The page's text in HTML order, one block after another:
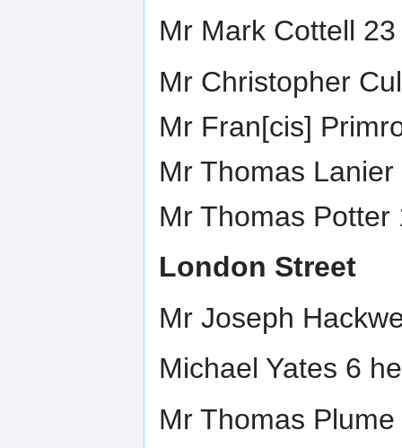
Mr Mark Cottell
Mr Christopher
Mr Fran[cis]
Mr Thomas
Mr Thomas Potter
London Street
Mr Joseph
Michael Yates 6
Mr Thomas